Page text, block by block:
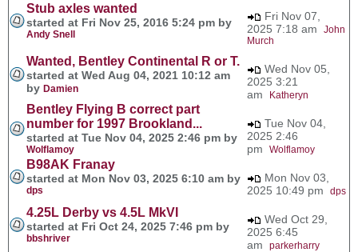
Stub axles wanted
started at Fri Nov 25, 2016 5:24 pm by
Andy Snell
Fri Nov 07,
2025 7:18 am John
Murch
Wanted, Bentley Continental R or T.
started at Wed Aug 04, 2021 10:12 am
by Damien
Wed Nov 05,
2025 3:21
am
Katheryn
Bentley Flying B correct part
number for 1997 Brookland...
started at Tue Nov 04, 2025 2:46 pm by
Wolflamoy
Tue Nov 04,
2025 2:46
pm Wolflamoy
B98AK Franay
started at Mon Nov 03, 2025 6:10 am by
dps
Mon Nov 03,
2025 10:49 pm dps
4.25L Derby vs 4.5L MkVI
started at Fri Oct 24, 2025 7:46 pm by
bbshriver
Wed Oct 29,
2025 6:45
am parkerharry